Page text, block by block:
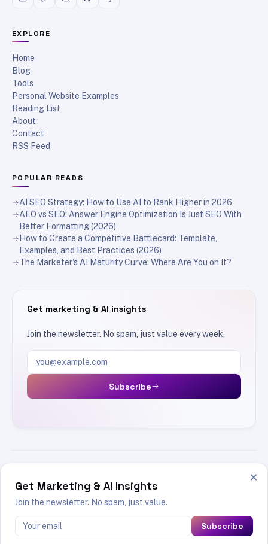
EXPLORE
Home
Blog
Tools
Personal Website Examples
Reading List
About
Contact
RSS Feed
POPULAR READS
AI SEO Strategy: How to Use AI to Rank Higher in 2026
AEO vs SEO: Answer Engine Optimization Is Just SEO With
Better Formatting (2026)
How to Create a Competitive Battlecard: Template,
Examples, and Best Practices (2026)
The Marketer's AI Maturity Curve: Where Are You on It?
Get marketing & AI insights
Join the newsletter. No spam, just value every week.
Email address
Subscribe
© 2026 Swapnil Biswas · Made withAstro
in Mumbai
×
Get Marketing & AI Insights
Join the newsletter. No spam, just value.
Subscribe